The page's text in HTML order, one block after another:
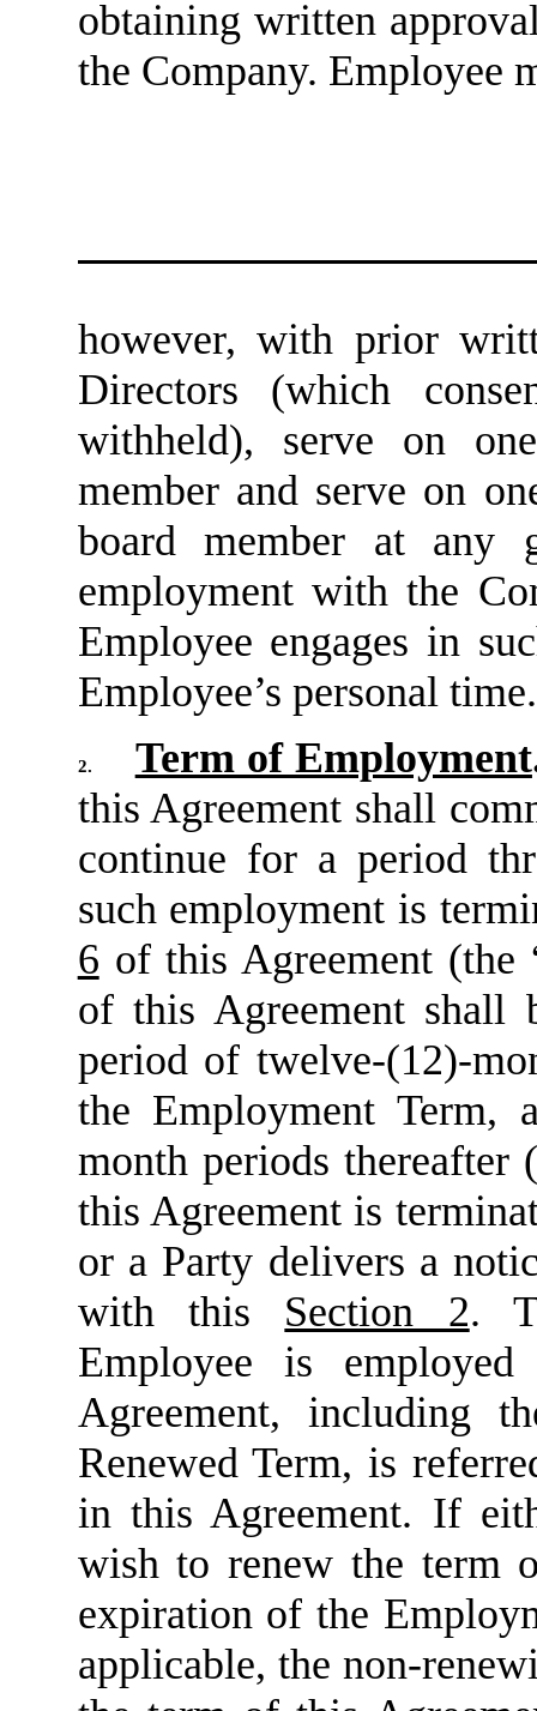
obtaining written
the Company. Employee
however, with prior
Directors (which
withheld), serve on
member and serve on
board member at any
employment with the
Employee engages in
Employee’s personal time.
2. Term of Employment
this Agreement shall
continue for a period
such employment is
6 of this Agreement (the
of this Agreement shall
period of twelve-(12)-
the Employment Term,
month periods thereafter
this Agreement is
or a Party delivers a
with this Section 2.
Employee is
Agreement, including
Renewed Term, is
in this Agreement. If
wish to renew the term
expiration of the
applicable, the non-